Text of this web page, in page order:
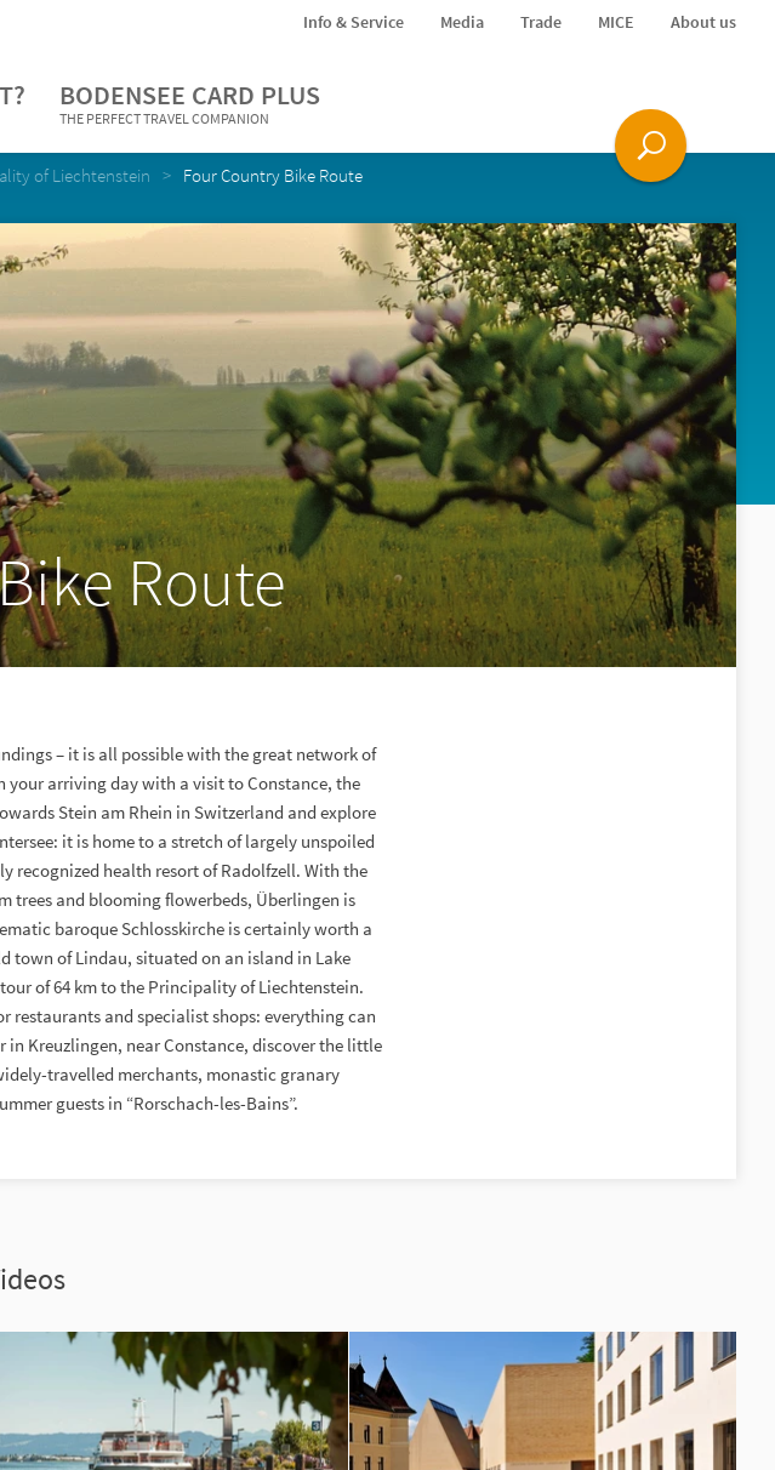
Info & Service Media Trade MICE About us
BODENSEE CARD PLUS
THE PERFECT TRAVEL COMPANION
of Liechtenstein Four Country Bike Route
Route
– it is all possible with the great network of
your arriving day with a visit to Constance, the
Stein am Rhein in Switzerland and explore
it is home to a stretch of largely unspoiled
recognized health resort of Radolfzell. With the
trees and blooming flowerbeds, Überlingen is
baroque Schlosskirche is certainly worth a
town of Lindau, situated on an island in Lake
of 64 km to the Principality of Liechtenstein.
and specialist shops: everything can
in Kreuzlingen, near Constance, discover the little
travelled merchants, monastic granary
guests in “Rorschach-les-Bains”.